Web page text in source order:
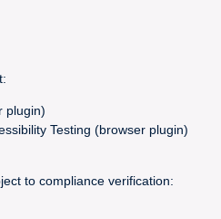
plugin)
Testing (browser plugin)
to compliance verification: